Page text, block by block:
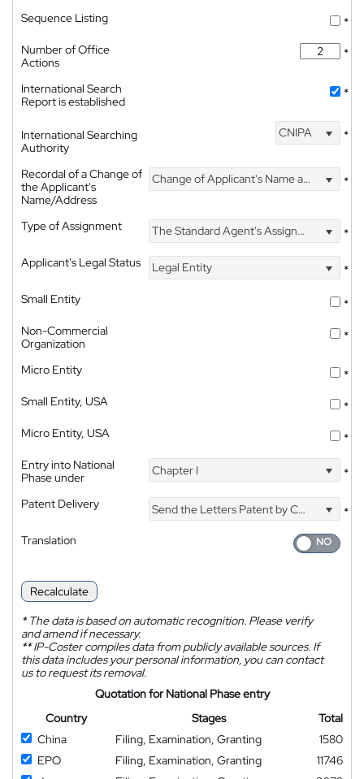
Sequence Listing
*
Number of Office
Actions
*
International Search
Report is established
*
International Searching
Authority
CNIPA *
Recordal of a Change of
the Applicant's
Name/Address
Change of Applicant's Name and Address *
Type of Assignment The Standard Agent's Assignment
*
Applicant's Legal Status
Legal Entity
*
Small Entity
*
Non-Commercial
Organization
*
Micro Entity
*
Small Entity, USA
*
Micro Entity, USA
*
Entry into National
Phase under
Chapter I *
Patent Delivery Send the Letters Patent by Courier
*
Translation
Recalculate
*The data is based on automatic recognition. Please verify
and amend if necessary.
**IP-Coster compiles data from publicly available sources. If
this data includes your personal information, you can contact
us to request its removal.
Quotation for National Phase entry
Country
Stages
Total
China
Filing, Examination, Granting
1580
EPO
Filing, Examination, Granting
11746